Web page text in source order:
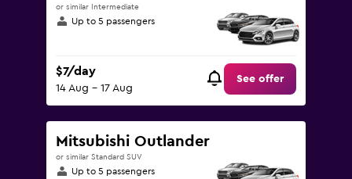
or similar Intermediate
Up to 5 passengers
$7/day
14 Aug - 17 Aug
See offer
Mitsubishi Outlander
or similar Standard SUV
Up to 5 passengers